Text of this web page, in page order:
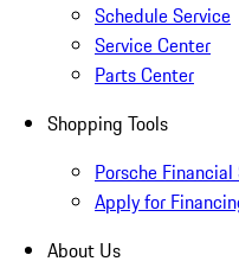
Schedule Service
Service Center
Parts Center
Shopping Tools
Porsche
Apply for
About Us